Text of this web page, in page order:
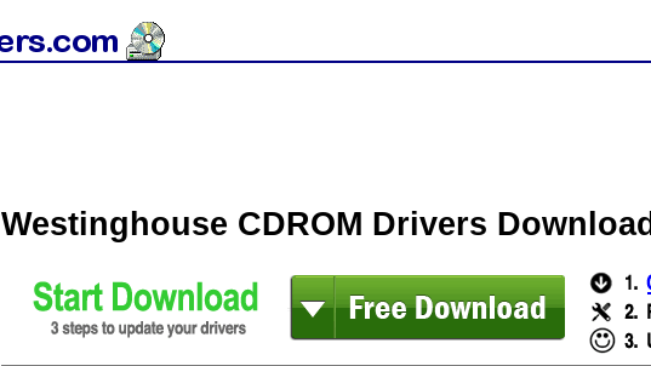
Westinghouse CDROM Drivers Download